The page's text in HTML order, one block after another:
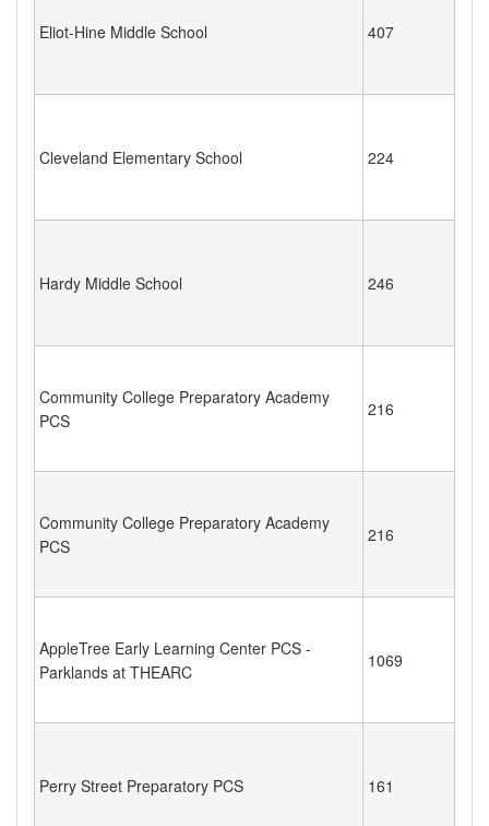
Eliot-Hine Middle School 407
Cleveland Elementary School 224
Hardy Middle School 246
Community College Preparatory Academy
PCS
216
Community College Preparatory Academy
PCS
216
AppleTree Early Learning Center PCS -
Parklands at THEARC
1069
Perry Street Preparatory PCS 161